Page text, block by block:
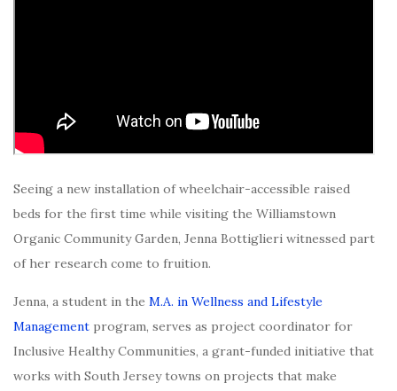
Seeing a new installation of wheelchair-accessible raised
beds for the first time while visiting the Williamstown
Organic Community Garden, Jenna Bottiglieri witnessed part
of her research come to fruition.
Jenna, a student in the M.A. in Wellness and Lifestyle
Management program, serves as project coordinator for
Inclusive Healthy Communities, a grant-funded initiative that
works with South Jersey towns on projects that make